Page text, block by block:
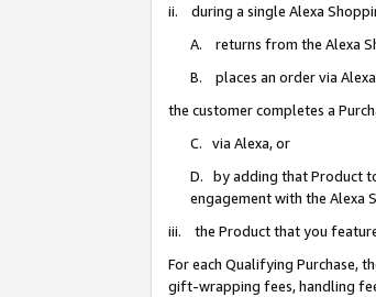
ii. during a single Alexa
A. returns from the Alexa
B. places an order via
the customer completes a
C. via Alexa, or
D. by adding that Product
engagement with the Alexa
iii. the Product that you
For each Qualifying Purchase,
gift-wrapping fees, handling